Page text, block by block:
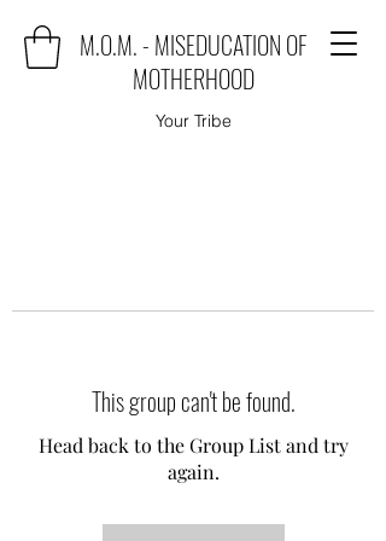
M.O.M. - MISEDUCATION OF
MOTHERHOOD
Your Tribe
This group can't be found.
Head back to the Group List and try
again.